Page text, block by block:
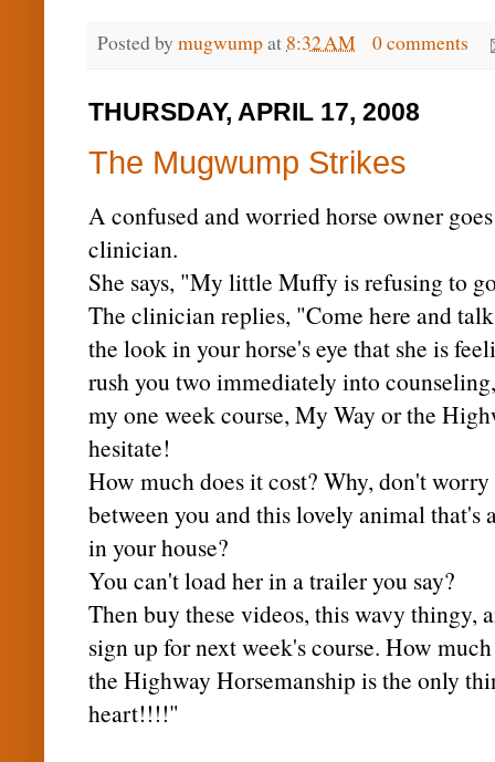
Posted by mugwumpat 8:32 AM 0 comments
THURSDAY, APRIL 17, 2008
The Mugwump Strikes
A confused and worried horse owner
clinician.
She says, "My little Muffy is refusing to
The clinician replies, "Come here and
the look in your horse's eye that she is
rush you two immediately into
my one week course, My Way or the
hesitate!
How much does it cost? Why, don't
between you and this lovely animal
in your house?
You can't load her in a trailer you say?
Then buy these videos, this wavy thingy,
sign up for next week's course. How
the Highway Horsemanship is the only
heart!!!!"